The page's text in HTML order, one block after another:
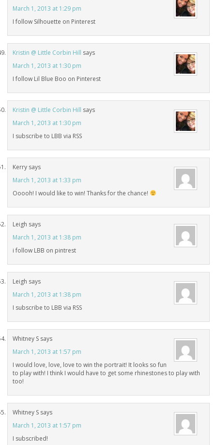
March 1, 2013 at 1:29 pm
I follow Silhouette on Pinterest
Kristin @ Little Corbin Hill says
March 1, 2013 at 1:30 pm
I follow Lil Blue Boo on Pinterest
Kristin @ Little Corbin Hill says
March 1, 2013 at 1:30 pm
I subscribe to LBB via RSS
Kerry says
March 1, 2013 at 1:33 pm
Ooooh! I would like to win! Thanks for the chance!
Leigh says
March 1, 2013 at 1:38 pm
i follow LBB on pintrest
Leigh says
March 1, 2013 at 1:38 pm
I subscribe to LBB via RSS
Whitney S says
March 1, 2013 at 1:57 pm
I would love, love, love to win the portrait! It looks so fun
to play with! I think I would have to get some rhinestones to play with
too!
Whitney S says
March 1, 2013 at 1:57 pm
I subscribed!